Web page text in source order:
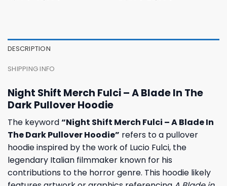
price price
DESCRIPTION
SHIPPING INFO
Night Shift Merch Fulci – A Blade In The
Dark Pullover Hoodie
The keyword“Night Shift Merch Fulci – A Blade In
The Dark Pullover Hoodie” refers to a pullover
hoodie inspired by the work of Lucio Fulci, the
legendary Italian filmmaker known for his
contributions to the horror genre. This hoodie likely